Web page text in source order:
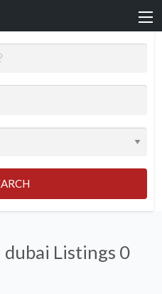
Listings 0